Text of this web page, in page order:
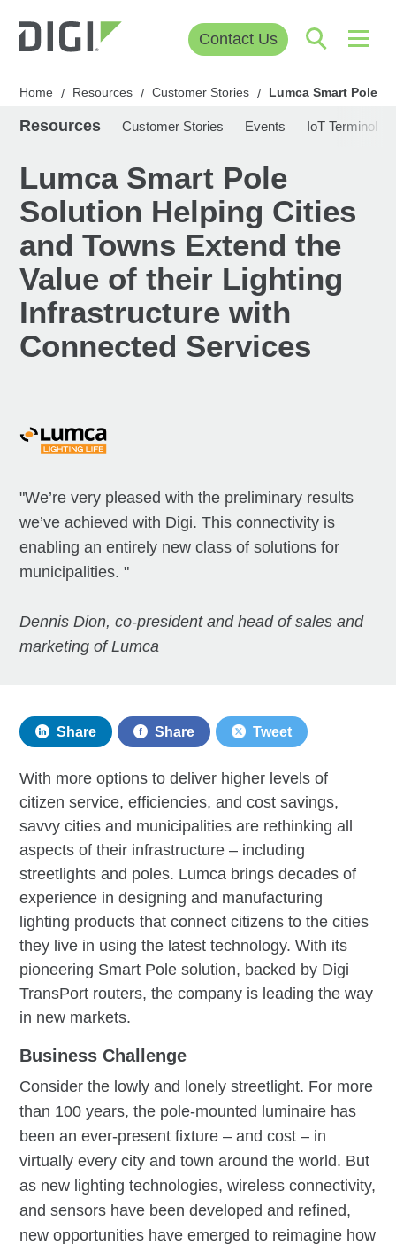
Contact Us
Home / Resources / Customer Stories / Lumca Smart Pole
Resources Customer Stories Events IoT
Lumca Smart Pole
Solution Helping Cities
and Towns Extend the
Value of their Lighting
Infrastructure with
Connected Services
"We’re very pleased with the preliminary results
we’ve achieved with Digi. This connectivity is
enabling an entirely new class of solutions for
municipalities. "
Dennis Dion, co-president and head of sales and
marketing of Lumca
Share Share Tweet
With more options to deliver higher levels of
citizen service, efficiencies, and cost savings,
savvy cities and municipalities are rethinking all
aspects of their infrastructure – including
streetlights and poles. Lumca brings decades of
experience in designing and manufacturing
lighting products that connect citizens to the cities
they live in using the latest technology. With its
pioneering Smart Pole solution, backed by Digi
TransPort routers, the company is leading the way
in new markets.
Business Challenge
Consider the lowly and lonely streetlight. For more
than 100 years, the pole-mounted luminaire has
been an ever-present fixture – and cost – in
virtually every city and town around the world. But
as new lighting technologies, wireless connectivity,
and sensors have been developed and refined,
new opportunities have emerged to reimagine how